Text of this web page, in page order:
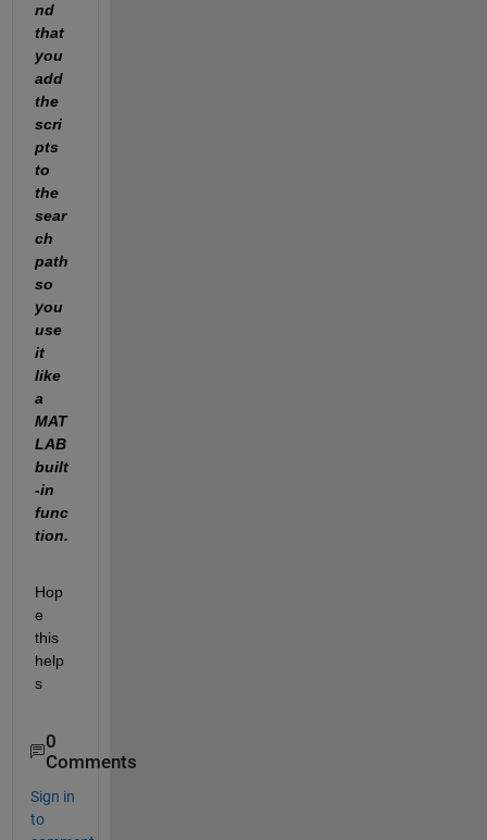
nd
that
you
add
the
scri
pts
to
the
sear
ch
path
so
you
use
it
like
a
MAT
LAB
built
-in
func
tion.
Hop
e
this
help
s
0
Comments
Sign in
to